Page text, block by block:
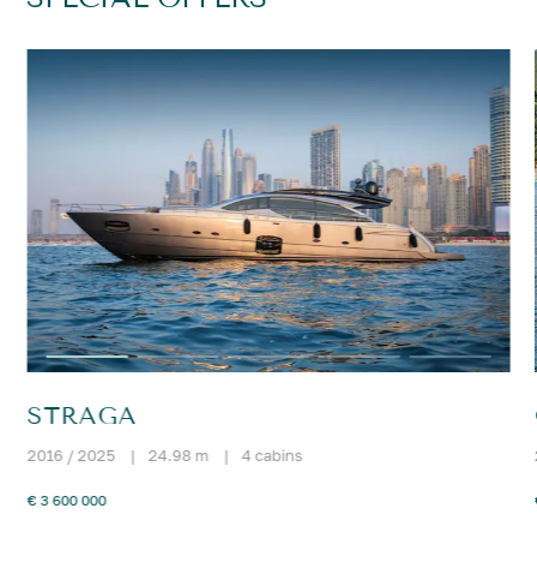
STRAGA
2016 / 2025 | 24.98 m | 4 cabins
€ 3 600 000